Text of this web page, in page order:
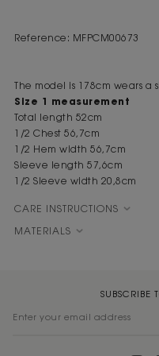
Reference: MFPCM00673
The model is 178cm wears a
Size 1 measurement
Total length 52cm
1/2 Chest 56,7cm
1/2 Hem width 56,7cm
Sleeve length 57,6cm
1/2 Sleeve width 20,8cm
CARE INSTRUCTIONS
MATERIALS
SUBSCRIBE